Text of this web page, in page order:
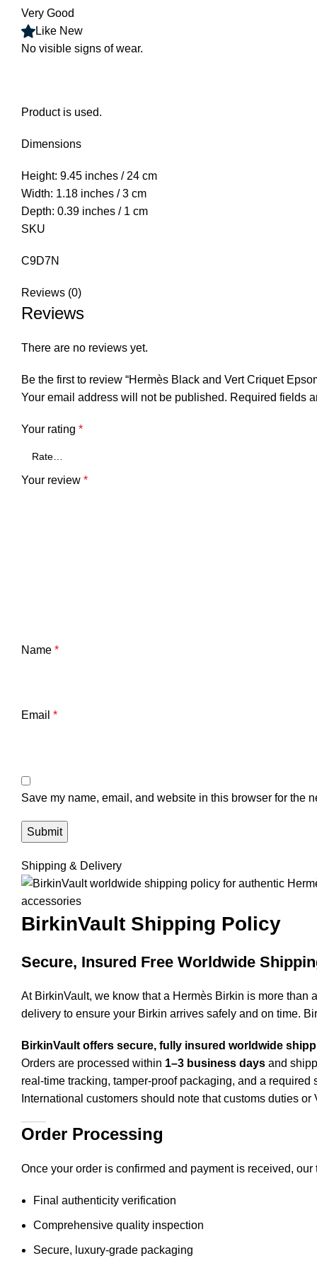
Very Good
Like New
No visible signs of wear.
Product is used.
Dimensions
Height: 9.45 inches / 24 cm
Width: 1.18 inches / 3 cm
Depth: 0.39 inches / 1 cm
SKU
C9D7N
Reviews (0)
Reviews
There are no reviews yet.
Be the first to review “Hermès Black and Vert Criquet
Your email address will not be published. Required fields
Your rating *
Your review *
Name *
Email *
Save my name, email, and website in this browser for the
Shipping & Delivery
BirkinVault Shipping Policy
Secure, Insured Free Worldwide
At BirkinVault, we know that a Hermès Birkin is more
delivery to ensure your Birkin arrives safely and on time.
BirkinVault offers secure, fully insured worldwide
Orders are processed within 1–3 business days and
real-time tracking, tamper-proof packaging, and a required
International customers should note that customs duties
Order Processing
Once your order is confirmed and payment is received,
Final authenticity verification
Comprehensive quality inspection
Secure, luxury-grade packaging